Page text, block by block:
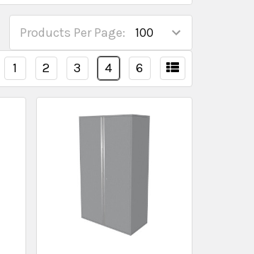
Products Per Page:
1 2 3 4 6